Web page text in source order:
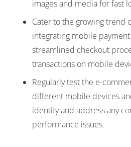
images and media for fast
Cater to the growing trend
integrating mobile payment
streamlined checkout
transactions on mobile
Regularly test the e-
different mobile devices
identify and address any
performance issues.